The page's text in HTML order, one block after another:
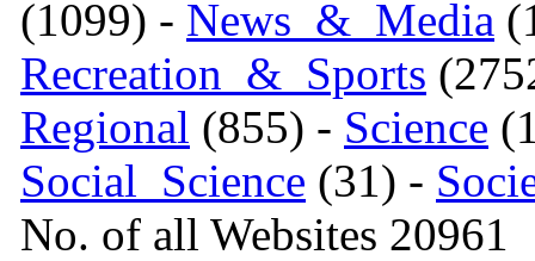
(1099) - News_&_Media
Recreation_&_Sports
Regional (855) - Science
Social_Science (31) -
No. of all Websites 20961